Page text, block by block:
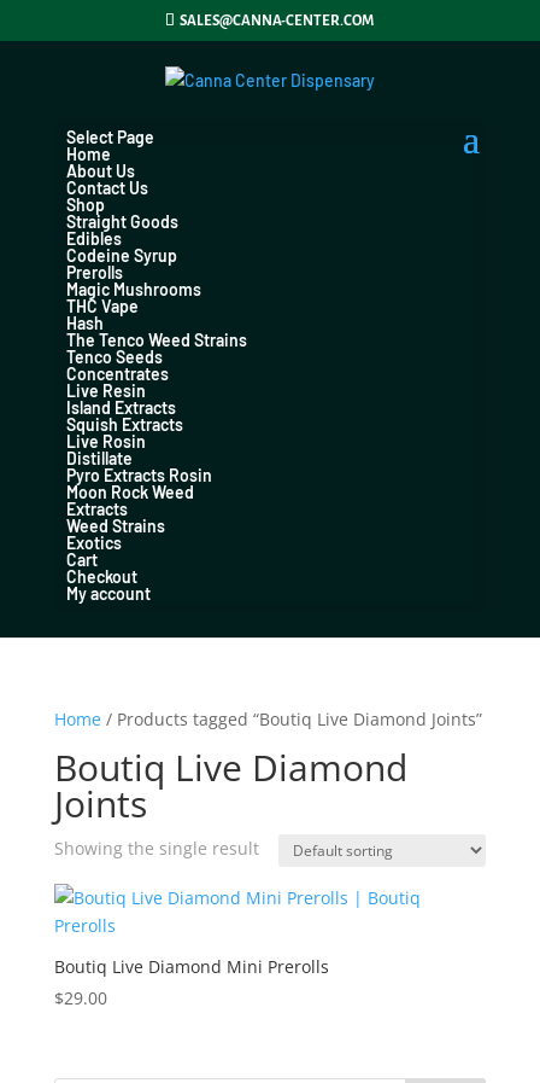
SALES@CANNA-CENTER.COM
Select Page
Home
About Us
Contact Us
Shop
Straight Goods
Edibles
Codeine Syrup
Prerolls
Magic Mushrooms
THC Vape
Hash
The Tenco Weed Strains
Tenco Seeds
Concentrates
Live Resin
Island Extracts
Squish Extracts
Live Rosin
Distillate
Pyro Extracts Rosin
Moon Rock Weed
Extracts
Weed Strains
Exotics
Cart
Checkout
My account
Home/ Products tagged “Boutiq Live Diamond Joints”
Boutiq Live Diamond
Joints
Showing the single result
Boutiq Live Diamond Mini Prerolls
$29.00